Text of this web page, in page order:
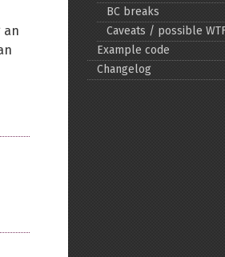
an
BC breaks
Caveats / possible
Example code
Changelog